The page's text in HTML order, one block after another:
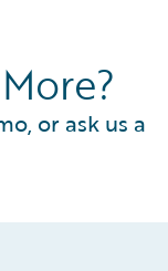
or ask us a